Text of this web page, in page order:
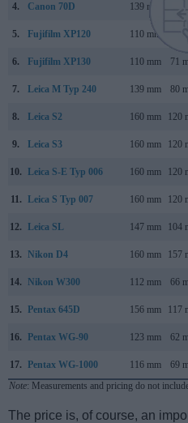
4. Canon 70D 139 mm
5. Fujifilm XP120 110 mm
6. Fujifilm XP130 110 mm 71
7. Leica M Typ 240 139 mm 80
8. Leica S2 160 mm 120
9. Leica S3 160 mm 120
10. Leica S-E Typ 006 160 mm 120
11. Leica S Typ 007 160 mm 120
12. Leica SL 147 mm 104
13. Nikon D4 160 mm 157
14. Nikon W300 112 mm 66
15. Pentax 645D 156 mm 117
16. Pentax WG-90 123 mm 62
17. Pentax WG-1000 116 mm 69
Note: Measurements and pricing do not
The price is, of course, an